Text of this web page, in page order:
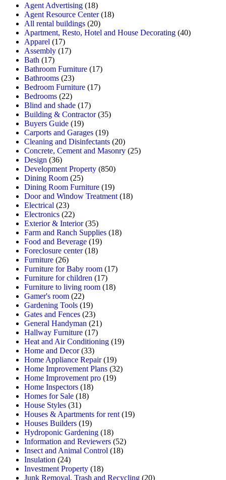
Agent Advertising (18)
Agent Resource Center(18)
All rental buildings (20)
Apartment, Resto, Hotel and House Decorating (40)
Apparel (17)
Assembly (17)
Bath (17)
Bathroom Furniture (17)
Bathrooms (23)
Bedroom Furniture (17)
Bedrooms (22)
Blind and shade (17)
Building & Contractor(35)
Buyers Guide (19)
Carports and Garages (19)
Cleaning and Disinfectants (20)
Concrete, Cement and Masonry (25)
Design (36)
Development Property (850)
Dining Room (25)
Dining Room Furniture (19)
Door and Window Treatment (18)
Electrical (23)
Electronics (22)
Exterior & Interior(35)
Farm and Ranch Supplies (18)
Food and Beverage (19)
Foreclosure center(18)
Furniture (26)
Furniture for Baby room (17)
Furniture for children (17)
Furniture to living room (18)
Gamer's room (22)
Gardening Tools (19)
Gates and Fences (23)
General Handyman (21)
Hallway Furniture (17)
Heat and Air Conditioning (19)
Home and Decor(33)
Home Appliance Repair(19)
Home Improvement Plans (32)
Home Improvement pro (19)
Home Inspectors (18)
Homes for Sale (18)
House Styles (31)
Houses & Apartments for rent (19)
Houses Builders (19)
Hydroponic Gardening (18)
Information and Reviewers (52)
Insect and Animal Control (18)
Insulation (24)
Investment Property (18)
Junk Removal, Trash and Recycling (20)